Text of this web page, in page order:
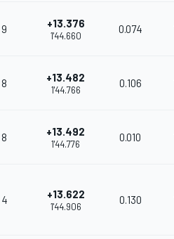
9 +13.376
1'44.660
0.074
8 +13.482
1'44.766
0.106
8 +13.492
1'44.776
0.010
4 +13.622
1'44.906
0.130